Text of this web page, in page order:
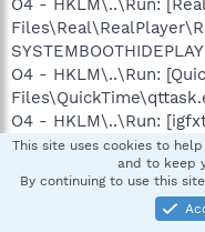
O4 - HKLM\..\Run:
O4 - HKLM\..\Run:
O4 - HKLM\..\Run:
O4 - HKLM\..\Run:
This site uses cookies to
and to keep
By continuing to use this